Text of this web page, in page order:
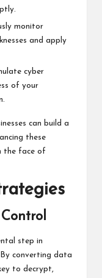
monitor
and apply
cyber
of your
can build a
these
the face of
step in
converting data
to decrypt,